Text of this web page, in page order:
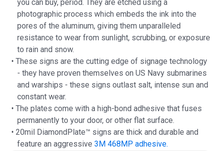
you can buy, period. They are etched using a
photographic process which embeds the ink into the
pores of the aluminum, giving them unparalleled
resistance to wear from sunlight, scrubbing, or exposure
to rain and snow.
• These signs are the cutting edge of signage technology
- they have proven themselves on US Navy submarines
and warships - these signs outlast salt, intense sun and
constant wear.
• The plates come with a high-bond adhesive that fuses
permanently to your door, or other flat surface.
• 20mil DiamondPlate™ signs are thick and durable and
feature an aggressive 3M 468MP adhesive.